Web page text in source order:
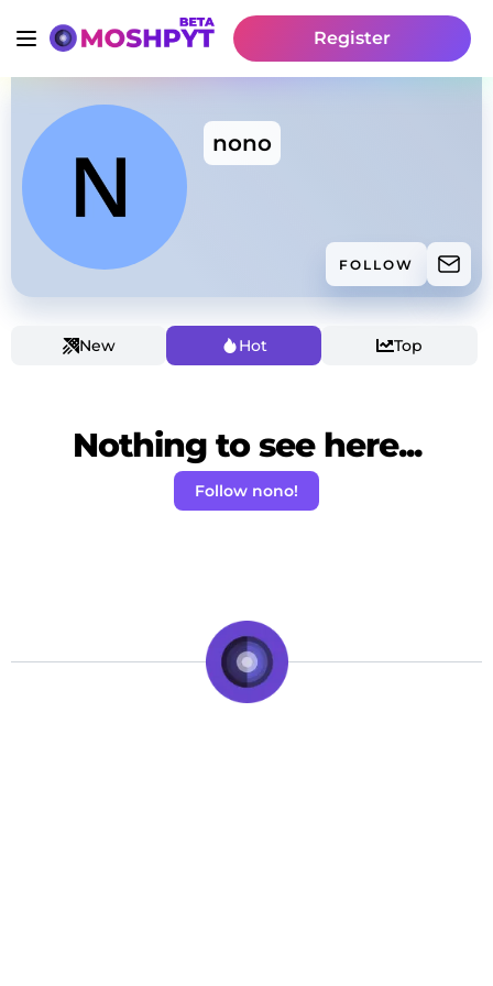
Register
nono
FOLLOW
New Hot Top
Nothing to see here...
Follow nono!